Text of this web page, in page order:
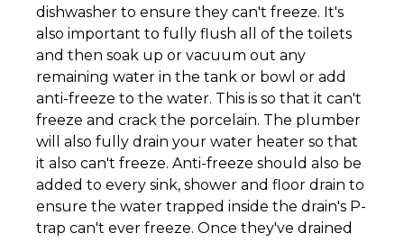
dishwasher to ensure they can't freeze. It's
also important to fully flush all of the toilets
and then soak up or vacuum out any
remaining water in the tank or bowl or add
anti-freeze to the water. This is so that it can't
freeze and crack the porcelain. The plumber
will also fully drain your water heater so that
it also can't freeze. Anti-freeze should also be
added to every sink, shower and floor drain to
ensure the water trapped inside the drain's P-
trap can't ever freeze. Once they've drained